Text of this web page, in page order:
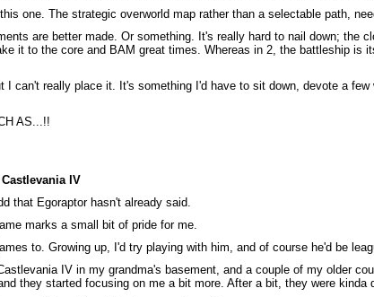
one. The strategic overworld map rather than a selectable path,
are better made. Or something. It's really hard to nail down;
it to the core and BAM great times. Whereas in 2, the battleship
I can't really place it. It's something I'd have to sit down, devote a
AS...!!
IV
that Egoraptor hasn't already said.
marks a small bit of pride for me.
to. Growing up, I'd try playing with him, and of course he'd be
IV in my grandma's basement, and a couple of my older
they started focusing on me a bit more. After a bit, they were